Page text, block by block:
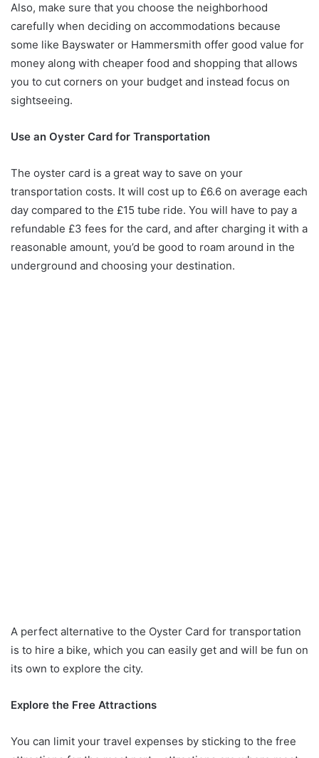
Also, make sure that you choose the neighborhood
carefully when deciding on accommodations because
some like Bayswater or Hammersmith offer good value for
money along with cheaper food and shopping that allows
you to cut corners on your budget and instead focus on
sightseeing.
Use an Oyster Card for Transportation
The oyster card is a great way to save on your
transportation costs. It will cost up to £6.6 on average each
day compared to the £15 tube ride. You will have to pay a
refundable £3 fees for the card, and after charging it with a
reasonable amount, you’d be good to roam around in the
underground and choosing your destination.
A perfect alternative to the Oyster Card for transportation
is to hire a bike, which you can easily get and will be fun on
its own to explore the city.
Explore the Free Attractions
You can limit your travel expenses by sticking to the free